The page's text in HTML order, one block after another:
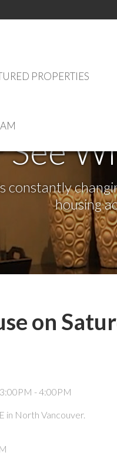
PROPERTIES
See
constantly
housing
on
in North Vancouver.